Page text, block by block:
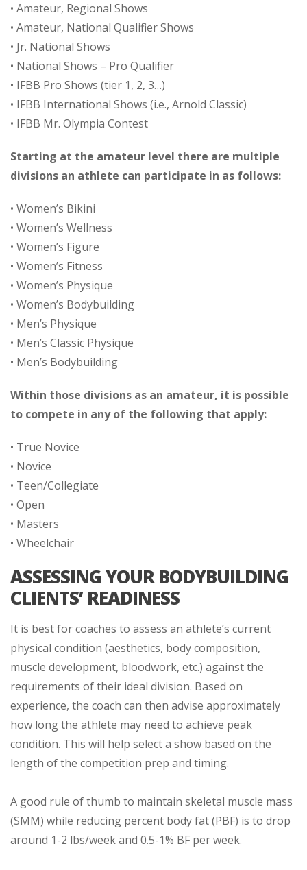
• Amateur, Regional Shows
• Amateur, National Qualifier Shows
• Jr. National Shows
• National Shows – Pro Qualifier
• IFBB Pro Shows (tier 1, 2, 3…)
• IFBB International Shows (i.e., Arnold Classic)
• IFBB Mr. Olympia Contest
Starting at the amateur level there are multiple
divisions an athlete can participate in as follows:
• Women’s Bikini
• Women’s Wellness
• Women’s Figure
• Women’s Fitness
• Women’s Physique
• Women’s Bodybuilding
• Men’s Physique
• Men’s Classic Physique
• Men’s Bodybuilding
Within those divisions as an amateur, it is possible
to compete in any of the following that apply:
• True Novice
• Novice
• Teen/Collegiate
• Open
• Masters
• Wheelchair
ASSESSING YOUR BODYBUILDING
CLIENTS’ READINESS
It is best for coaches to assess an athlete’s current
physical condition (aesthetics, body composition,
muscle development, bloodwork, etc.) against the
requirements of their ideal division. Based on
experience, the coach can then advise approximately
how long the athlete may need to achieve peak
condition. This will help select a show based on the
length of the competition prep and timing.
A good rule of thumb to maintain skeletal muscle mass
(SMM) while reducing percent body fat (PBF) is to drop
around 1-2 lbs/week and 0.5-1% BF per week.